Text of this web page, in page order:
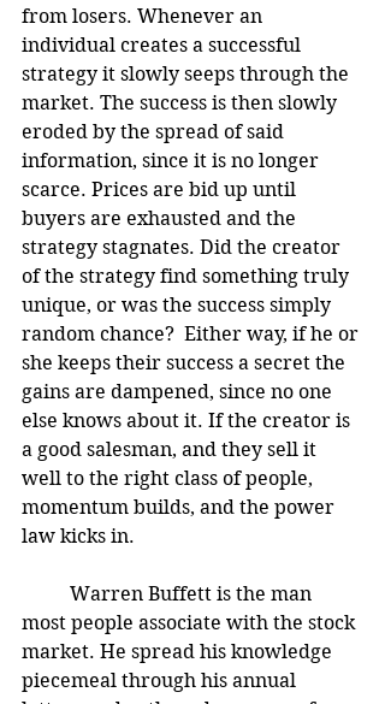
from losers. Whenever an
individual creates a successful
strategy it slowly seeps through the
market. The success is then slowly
eroded by the spread of said
information, since it is no longer
scarce. Prices are bid up until
buyers are exhausted and the
strategy stagnates. Did the creator
of the strategy find something truly
unique, or was the success simply
random chance?  Either way, if he or
she keeps their success a secret the
gains are dampened, since no one
else knows about it. If the creator is
a good salesman, and they sell it
well to the right class of people,
momentum builds, and the power
law kicks in.
most people associate with the stock
market. He spread his knowledge
piecemeal through his annual